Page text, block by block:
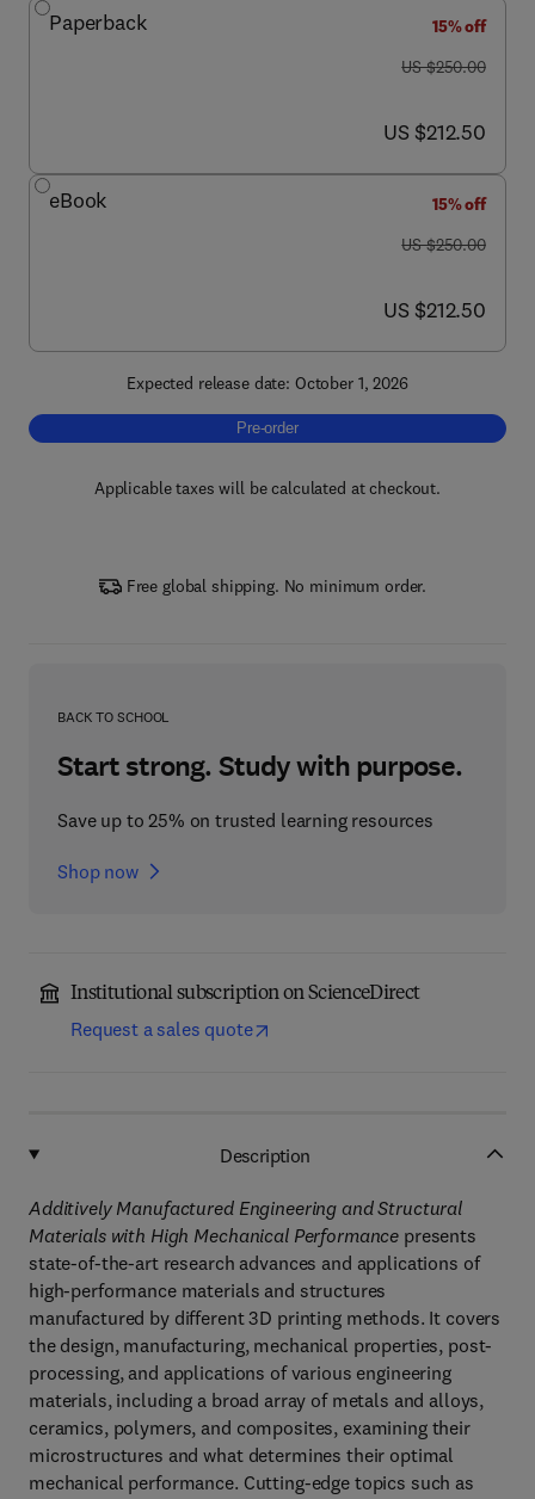
Paperback
15% off
was US $250.00
US $250.00
now US $212.50
US $212.50
eBook
15% off
was US $250.00
US $250.00
now US $212.50
US $212.50
Expected release date: October 1, 2026
Pre-order, Additively Manufactured
Pre-order
Applicable taxes will be calculated at checkout.
Free global shipping. No minimum order.
BACK TO SCHOOL
Start strong. Study with purpose.
Save up to 25% on trusted learning resources
Shop now
Institutional subscription on ScienceDirect
Request a sales quote
Description
Additively Manufactured Engineering and Structural
Materials with High Mechanical Performance presents
state-of-the-art research advances and applications of
high-performance materials and structures
manufactured by different 3D printing methods. It covers
the design, manufacturing, mechanical properties, post-
processing, and applications of various engineering
materials, including a broad array of metals and alloys,
ceramics, polymers, and composites, examining their
microstructures and what determines their optimal
mechanical performance. Cutting-edge topics such as